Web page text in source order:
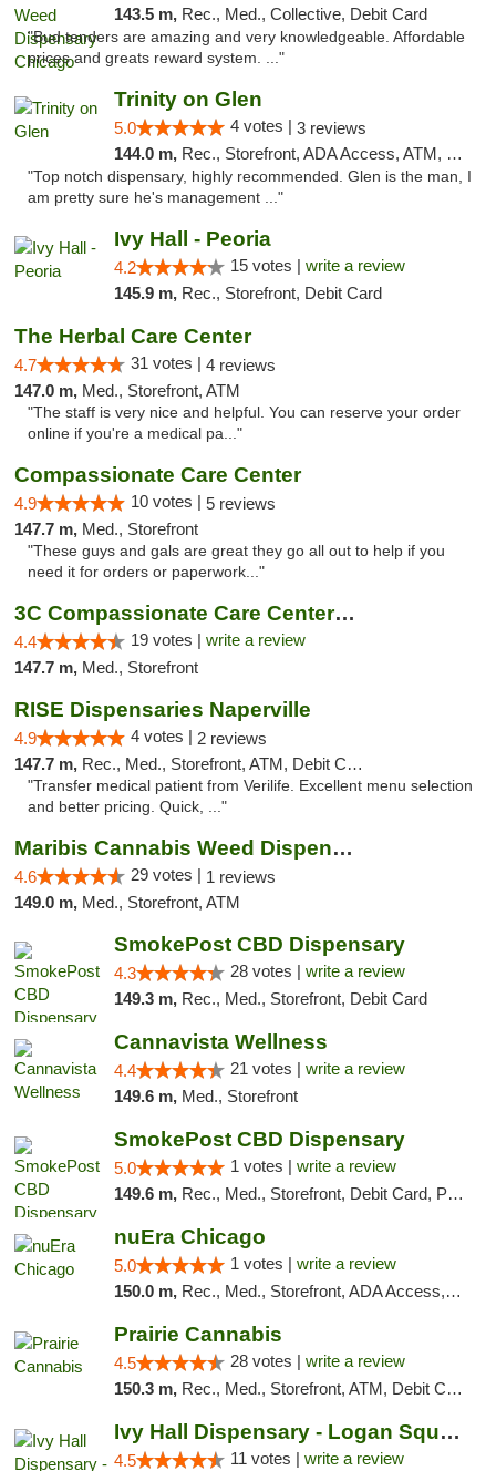
143.5 m, Rec., Med., Collective, Debit Card
"Bud tenders are amazing and very knowledgeable. Affordable
prices and greats reward system. ..."
Trinity on Glen
5.0 4 votes | 3 reviews
144.0 m, Rec., Storefront, ADA Access, ATM, Pickup
"Top notch dispensary, highly recommended. Glen is the man, I
am pretty sure he's management ..."
Ivy Hall - Peoria
4.2 15 votes | write a review
145.9 m, Rec., Storefront, Debit Card
The Herbal Care Center
4.7 31 votes | 4 reviews
147.0 m, Med., Storefront, ATM
"The staff is very nice and helpful. You can reserve your order
online if you're a medical pa..."
Compassionate Care Center
4.9 10 votes | 5 reviews
147.7 m, Med., Storefront
"These guys and gals are great they go all out to help if you
need it for orders or paperwork..."
3C Compassionate Care Centers - Naperville
4.4 19 votes | write a review
147.7 m, Med., Storefront
RISE Dispensaries Naperville
4.9 4 votes | 2 reviews
147.7 m, Rec., Med., Storefront, ATM, Debit Card, Delivery, Pickup
"Transfer medical patient from Verilife. Excellent menu selection
and better pricing. Quick, ..."
Maribis Cannabis Weed Dispensary Westchester
4.6 29 votes | 1 reviews
149.0 m, Med., Storefront, ATM
SmokePost CBD Dispensary
4.3 28 votes | write a review
149.3 m, Rec., Med., Storefront, Debit Card
Cannavista Wellness
4.4 21 votes | write a review
149.6 m, Med., Storefront
SmokePost CBD Dispensary
5.0 1 votes | write a review
149.6 m, Rec., Med., Storefront, Debit Card, Pickup
nuEra Chicago
5.0 1 votes | write a review
150.0 m, Rec., Med., Storefront, ADA Access, ATM, Debit Card, Pickup
Prairie Cannabis
4.5 28 votes | write a review
150.3 m, Rec., Med., Storefront, ATM, Debit Card
Ivy Hall Dispensary - Logan Square
4.5 11 votes | write a review